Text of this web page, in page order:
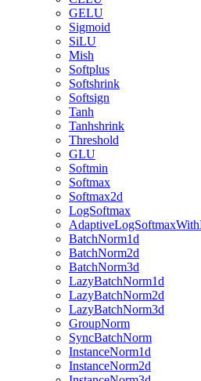
GELU
Sigmoid
SiLU
Mish
Softplus
Softshrink
Softsign
Tanh
Tanhshrink
Threshold
GLU
Softmin
Softmax
Softmax2d
LogSoftmax
BatchNorm1d
BatchNorm2d
BatchNorm3d
LazyBatchNorm1d
LazyBatchNorm2d
LazyBatchNorm3d
GroupNorm
SyncBatchNorm
InstanceNorm1d
InstanceNorm2d